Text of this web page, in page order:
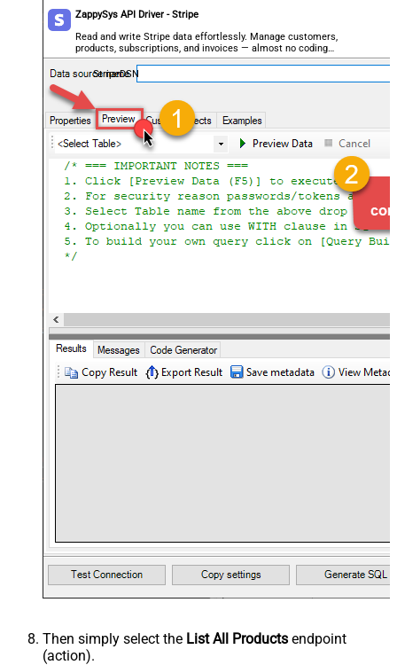
ZappySys API Driver - Stripe
Read and write Stripe data effortlessly. Manage customers,
products, subscriptions, and invoices — almost no coding
required.
StripeDSN
Then simply select the List All Products endpoint
(action).